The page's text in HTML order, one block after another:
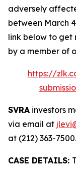
adversely
between March
link below to get
by a member of
https://
SVRA investors
via email at
at (212) 363-7500.
CASE DETAILS: